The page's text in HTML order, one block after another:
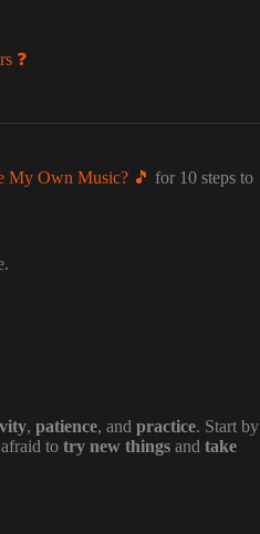
❓
My Own Music? 🎵 for 10 steps to
, patience, and practice. Start by
to try new things and take